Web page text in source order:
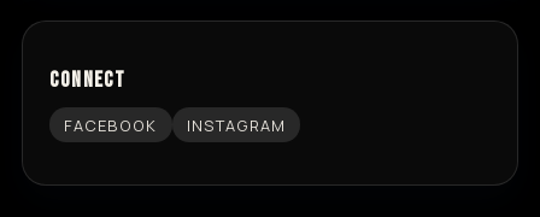
CONNECT
FACEBOOK INSTAGRAM